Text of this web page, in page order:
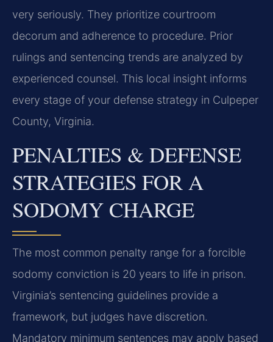
very seriously. They prioritize courtroom
decorum and adherence to procedure. Prior
rulings and sentencing trends are analyzed by
experienced counsel. This local insight informs
every stage of your defense strategy in Culpeper
County, Virginia.
PENALTIES & DEFENSE
STRATEGIES FOR A
SODOMY CHARGE
The most common penalty range for a forcible
sodomy conviction is 20 years to life in prison.
Virginia’s sentencing guidelines provide a
framework, but judges have discretion.
Mandatory minimum sentences may apply based